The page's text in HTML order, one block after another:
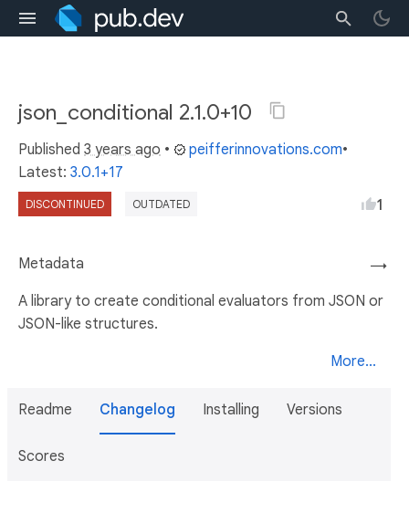
json_conditional 2.1.0+10
Published 3 years ago • peifferinnovations.com•
Latest: 3.0.1+17
DISCONTINUED OUTDATED 1
→
Metadata
A library to create conditional evaluators from JSON or
JSON-like structures.
More...
Readme Changelog Installing Versions
Scores